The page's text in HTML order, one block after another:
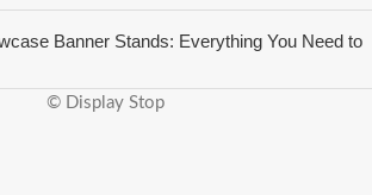
Banner Stands: Everything You Need to
© Display Stop